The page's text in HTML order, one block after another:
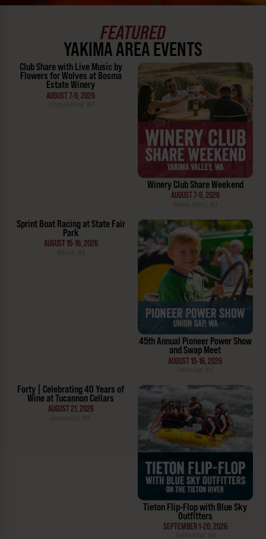
FEATURED
YAKIMA AREA EVENTS
Club Share with Live Music by
Flowers for Wolves at Bosma
Estate Winery
AUGUST 7-9, 2026
Winery Club Share Weekend
AUGUST 7-9, 2026
Sprint Boat Racing at State Fair
Park
AUGUST 15-16, 2026
45th Annual Pioneer Power Show
and Swap Meet
AUGUST 15-16, 2026
Forty | Celebrating 40 Years of
Wine at Tucannon Cellars
AUGUST 21, 2026
Tieton Flip-Flop with Blue Sky
Outfitters
SEPTEMBER 1-20, 2026